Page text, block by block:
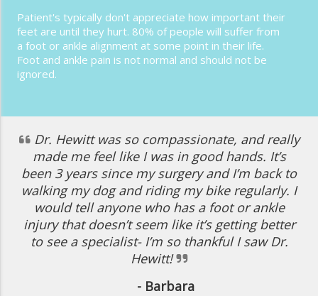
Patient's typically don't appreciate how important their
feet are until they hurt. 80% of people will suffer from
a foot or ankle alignment at some point in their life.
Foot and ankle pain is not normal and should not be
ignored.
Dr. Hewitt was so compassionate, and really
made me feel like I was in good hands. It’s
been 3 years since my surgery and I’m back to
walking my dog and riding my bike regularly. I
would tell anyone who has a foot or ankle
injury that doesn’t seem like it’s getting better
to see a specialist- I’m so thankful I saw Dr.
Hewitt!
- Barbara